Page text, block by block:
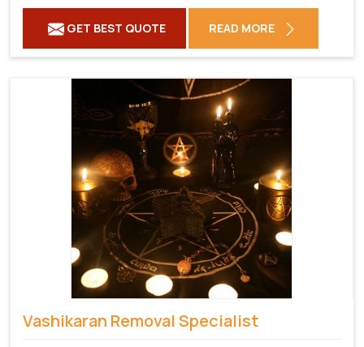
GET BEST QUOTE READ MORE
Vashikaran Removal Specialist